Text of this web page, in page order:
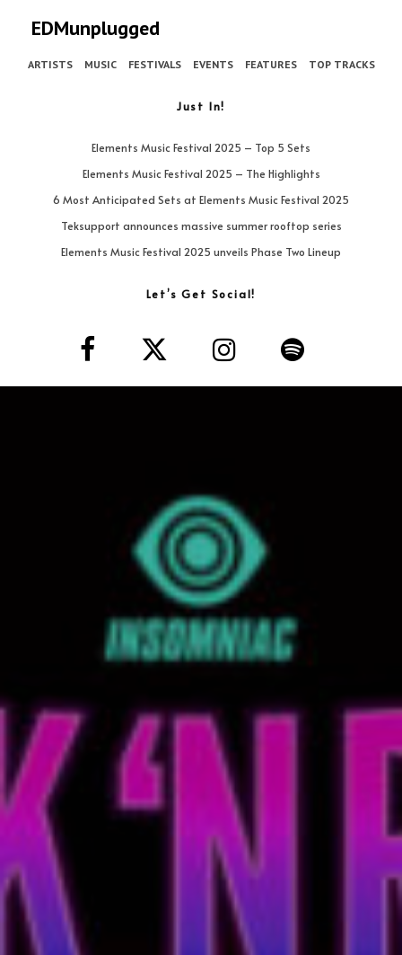
EDMunplugged
ARTISTS MUSIC FESTIVALS EVENTS FEATURES TOP TRACKS
Just In!
Elements Music Festival 2025 – Top 5 Sets
Elements Music Festival 2025 – The Highlights
6 Most Anticipated Sets at Elements Music Festival 2025
Teksupport announces massive summer rooftop series
Elements Music Festival 2025 unveils Phase Two Lineup
Let’s Get Social!